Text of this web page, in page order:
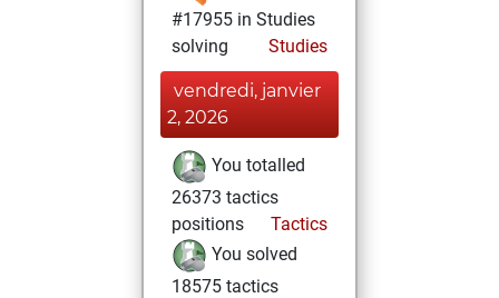
#17955 in Studies
solving
Studies
vendredi, janvier
2, 2026
You totalled
26373 tactics
positions
Tactics
You solved
18575 tactics